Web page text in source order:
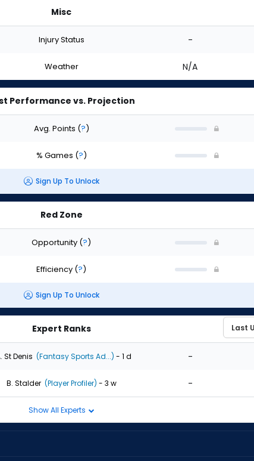
Misc
Injury Status -
Weather N/A
Performance vs. Projection
Avg. Points (?)
% Games (?)
Sign Up To Unlock
Red Zone
Opportunity (?)
Efficiency (?)
Sign Up To Unlock
Expert Ranks
St Denis (Fantasy Sports Ad...) - 1 d -
B. Stalder (Player Profiler) - 3 w -
Show All Experts